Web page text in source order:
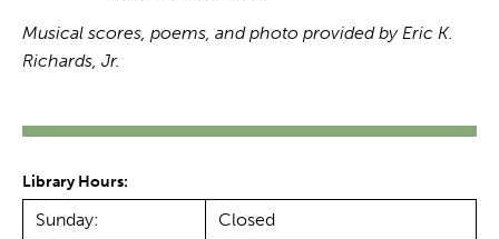
Musical scores, poems, and photo provided by Eric K.
Richards, Jr.
Library Hours:
Sunday:
Closed